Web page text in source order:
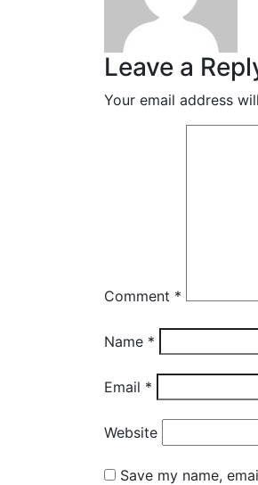
Leave a
Your email address
Comment *
Name *
Email *
Website
Save my name,